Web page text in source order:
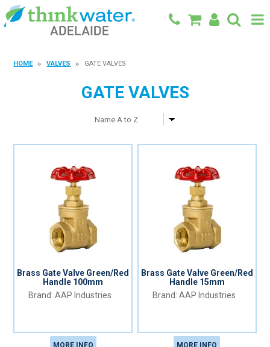
HOME VALVES GATE VALVES
GATE VALVES
Brass Gate Valve Green/Red
Handle 100mm
AAP Industries
MORE INFO
Brass Gate Valve Green/Red
Handle 15mm
AAP Industries
MORE INFO